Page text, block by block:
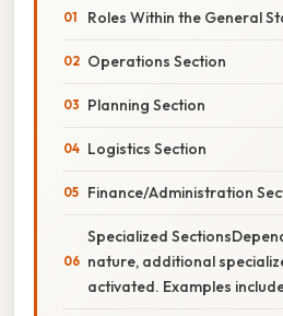
Roles Within the General
Operations Section
Planning Section
Logistics Section
Finance/Administration
Specialized
nature, additional
activated. Examples